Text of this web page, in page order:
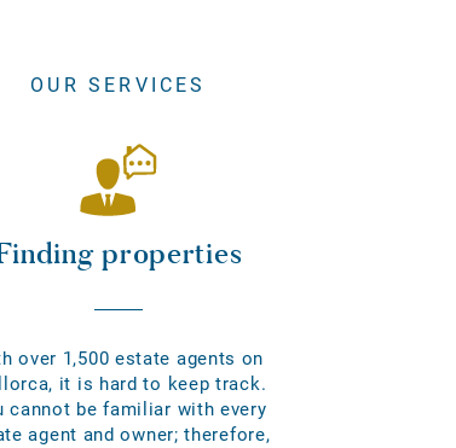
OUR SERVICES
properties
over 1,500 estate agents on
it is hard to keep track.
cannot be familiar with every
agent and owner; therefore,